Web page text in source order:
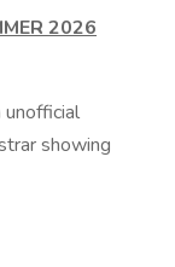
2026
showing